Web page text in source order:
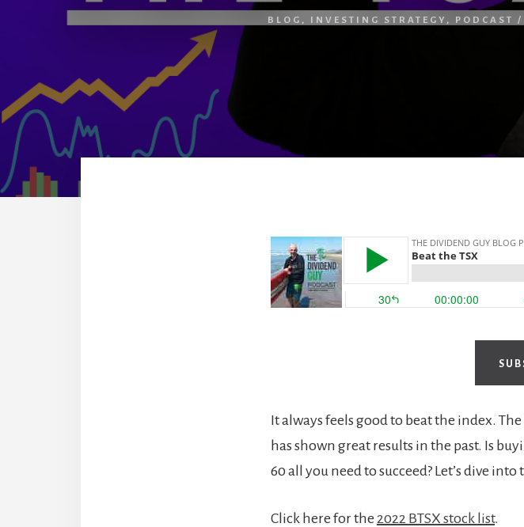
BLOG , INVESTING STRATEGY , PODCAST /
It always feels good to beat the index.
has shown great results in the past. Is
60 all you need to succeed? Let’s dive into
Click here for the 2022 BTSX stock list.